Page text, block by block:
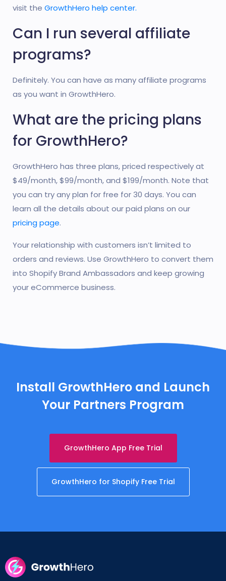
visit the GrowthHero help center.
Can I run several affiliate
programs?
Definitely. You can have as many affiliate programs
as you want in GrowthHero.
What are the pricing plans
for GrowthHero?
GrowthHero has three plans, priced respectively at
$49/month, $99/month, and $199/month. Note that
you can try any plan for free for 30 days. You can
learn all the details about our paid plans on our
pricing page.
Your relationship with customers isn’t limited to
orders and reviews. Use GrowthHero to convert them
into Shopify Brand Ambassadors and keep growing
your eCommerce business.
Install GrowthHero and Launch
Your Partners Program
GrowthHero App Free Trial
GrowthHero for Shopify Free Trial